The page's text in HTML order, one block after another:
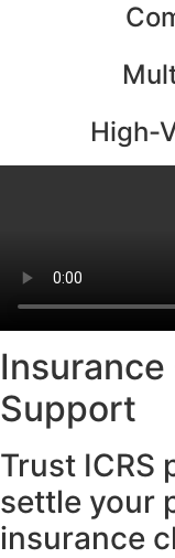
High-
Support
Trust ICRS
settle your
insurance